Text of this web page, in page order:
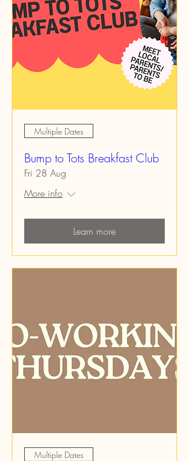
Multiple Dates
Bump to Tots Breakfast Club
Fri 28 Aug
More info
Learn more
Multiple Dates